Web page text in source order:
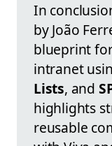
In
by João
blueprint
intranet
Lists, and
highlights
reusable